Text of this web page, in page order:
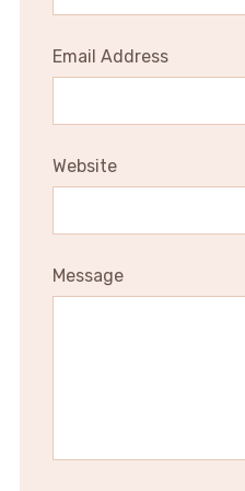
Email Address
Website
Message